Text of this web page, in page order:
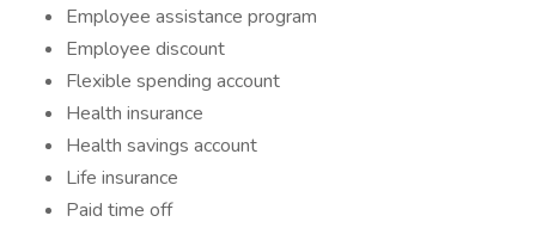
Employee assistance program
Employee discount
Flexible spending account
Health insurance
Health savings account
Life insurance
Paid time off